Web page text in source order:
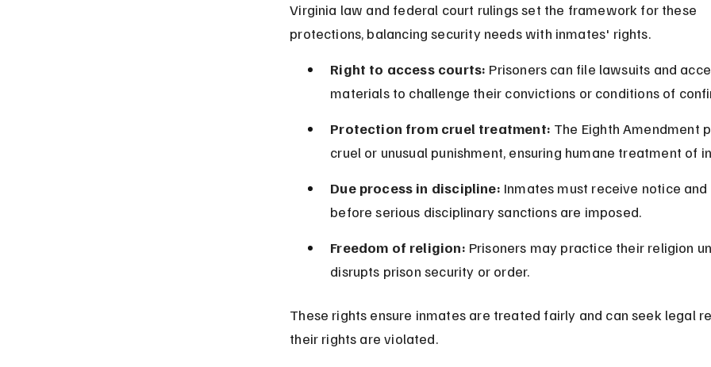
Virginia law and federal court rulings set the framework for these
protections, balancing security needs with inmates' rights.
Right to access courts: Prisoners can file lawsuits and
materials to challenge their convictions or conditions of
Protection from cruel treatment: The Eighth Amendment
cruel or unusual punishment, ensuring humane treatment of
Due process in discipline: Inmates must receive notice and
before serious disciplinary sanctions are imposed.
Freedom of religion: Prisoners may practice their religion
disrupts prison security or order.
These rights ensure inmates are treated fairly and can seek legal
their rights are violated.